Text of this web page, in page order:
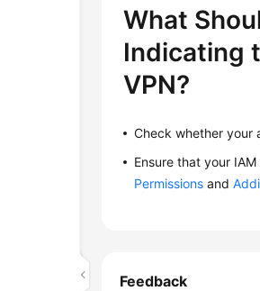
What
Indicating
VPN?
Check whether your
Ensure that your
Permissions and
Feedback